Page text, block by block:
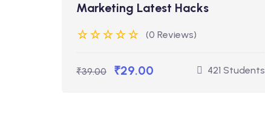
Marketing Latest Hacks
(0 Reviews)
₹39.00 ₹29.00 421 Students